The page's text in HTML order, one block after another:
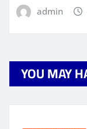
admin
YOU MAY